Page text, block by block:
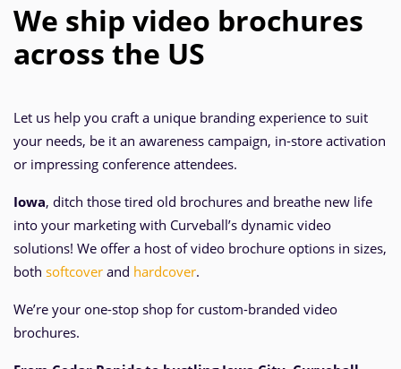
We ship video brochures
across the US
Let us help you craft a unique branding experience to suit
your needs, be it an awareness campaign, in-store activation
or impressing conference attendees.
Iowa, ditch those tired old brochures and breathe new life
into your marketing with Curveball’s dynamic video
solutions! We offer a host of video brochure options in sizes,
both softcover and hardcover.
We’re your one-stop shop for custom-branded video
brochures.